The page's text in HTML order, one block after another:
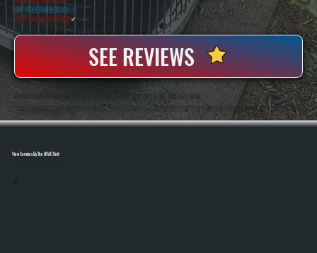
20+ Years In Business◷
100+ SatisfiedClients✓
SEE REVIEWS
ABOUT OUR INFRARED HEATER INSTALLATION SERVICES IN LAKE KATRINE
All Systems Heating And Cooling Has Been Installing Heating Systems Since 2001, Serving Homeowners And Businesses In Lake Katrine, NY. Anthony And Brian White Handle Each Project Directly, Bringing Hands-On Experience To Every Infrared Heater Installation So
Systems Are Installed Safely And Perform As Expected.
View Services By The HVAC Unit